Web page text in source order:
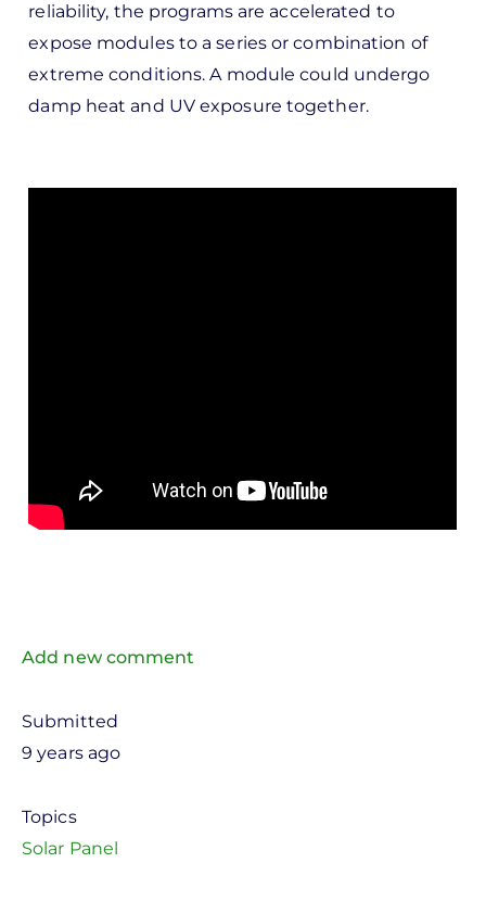
reliability, the programs are accelerated to
expose modules to a series or combination of
extreme conditions. A module could undergo
damp heat and UV exposure together.
Add new comment
Submitted
9 years ago
Topics
Solar Panel